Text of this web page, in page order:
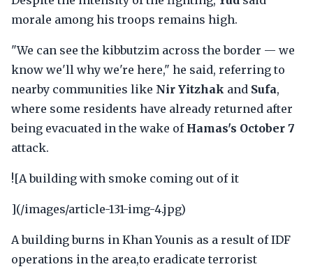
morale among his troops remains high.
"We can see the kibbutzim across the border — we
know we'll why we're here," he said, referring to
nearby communities like Nir Yitzhak and Sufa,
where some residents have already returned after
being evacuated in the wake of Hamas's October 7
attack.
![A building with smoke coming out of it
](/images/article-131-img-4.jpg)
A building burns in Khan Younis as a result of IDF
operations in the area,to eradicate terrorist